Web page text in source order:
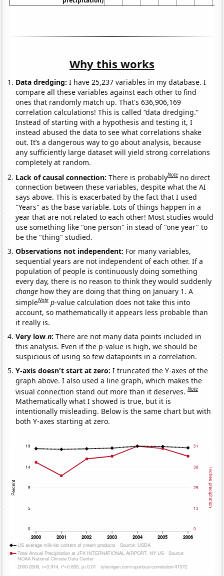
Why this works
Data dredging: I have 25,237 variables in my database. I
compare all these variables against each other to find
ones that randomly match up. That's 636,906,169
correlation calculations! This is called “data dredging.”
Instead of starting with a hypothesis and testing it, I
instead abused the data to see what correlations shake
out. It’s a dangerous way to go about analysis, because
any sufficiently large dataset will yield strong correlations
completely at random.
Lack of causal connection:There is probablyNote no direct
connection between these variables, despite what the AI
says above. This is exacerbated by the fact that I used
"Years" as the base variable. Lots of things happen in a
year that are not related to each other! Most studies would
use something like "one person" in stead of "one year" to
be the "thing" studied.
Observations not independent: For many variables,
sequential years are not independent of each other. If a
population of people is continuously doing something
every day, there is no reason to think they would suddenly
change how they are doing that thing on January 1. A
simpleNote p-value calculation does not take this into
account, so mathematically it appears less probable than
it really is.
Very lown:There are not many data points included in
this analysis. Even if the p-value is high, we should be
suspicious of using so few datapoints in a correlation.
Y-axis doesn't start at zero:I truncated the Y-axes of the
graph above. I also used a line graph, which makes the
visual connection stand out more than it deserves.Note
Mathematically what I showed is true, but it is
intentionally misleading. Below is the same chart but with
both Y-axes starting at zero.